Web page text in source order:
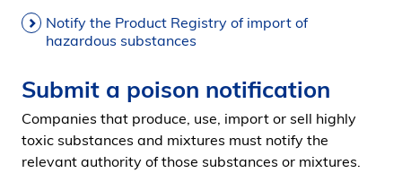
Notify the Product Registry of import of
hazardous substances
Submit a poison notification
Companies that produce, use, import or sell highly
toxic substances and mixtures must notify the
relevant authority of those substances or mixtures.